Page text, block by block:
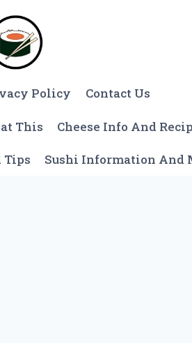
Policy Contact Us
This Cheese Info And
Tips Sushi Information And